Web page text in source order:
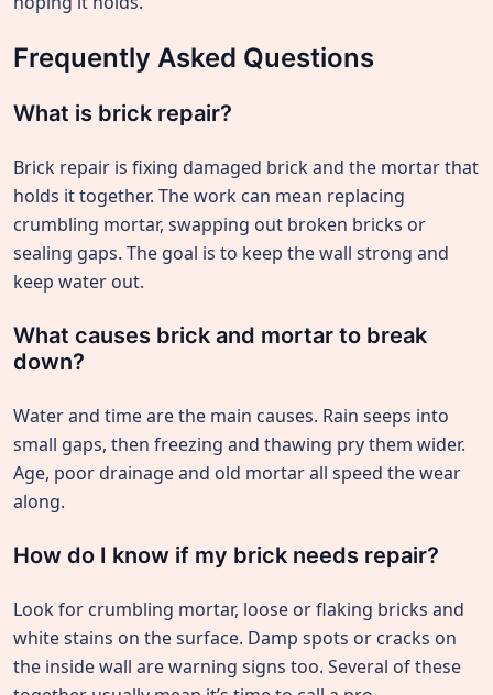
Frequently Asked Questions
What is brick repair?
Brick repair is fixing damaged brick and the mortar that
holds it together. The work can mean replacing
crumbling mortar, swapping out broken bricks or
sealing gaps. The goal is to keep the wall strong and
keep water out.
What causes brick and mortar to break
down?
Water and time are the main causes. Rain seeps into
small gaps, then freezing and thawing pry them wider.
Age, poor drainage and old mortar all speed the wear
along.
How do I know if my brick needs repair?
Look for crumbling mortar, loose or flaking bricks and
white stains on the surface. Damp spots or cracks on
the inside wall are warning signs too. Several of these